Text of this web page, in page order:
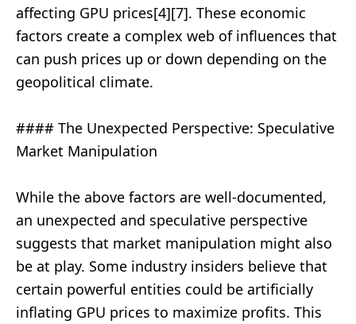
affecting GPU prices[4][7]. These economic
factors create a complex web of influences that
can push prices up or down depending on the
geopolitical climate.
#### The Unexpected Perspective: Speculative
Market Manipulation
While the above factors are well-documented,
an unexpected and speculative perspective
suggests that market manipulation might also
be at play. Some industry insiders believe that
certain powerful entities could be artificially
inflating GPU prices to maximize profits. This